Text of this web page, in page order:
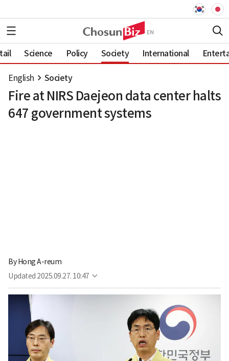
Science Policy Society International
English Society
Fire at NIRS Daejeon data center halts
647 government systems
ByHong A-reum
Updated 2025.09.27. 10:47